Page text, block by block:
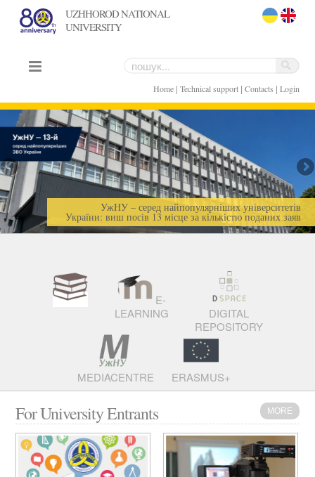
UZHHOROD NATIONAL
UNIVERSITY
Home| Technical support| Contacts | Login
УжНУ – серед найпопулярніших університетів
України: виш посів 13 місце за кількістю поданих заяв
E-
LEARNING
DIGITAL
REPOSITORY
MEDIACENTRE ERASMUS+
For University Entrants MORE